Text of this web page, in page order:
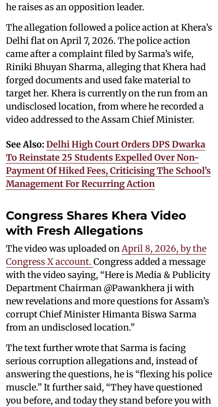
he raises as an opposition leader.
The allegation followed a police action at Khera’s
Delhi flat on April 7, 2026. The police action
came after a complaint filed by Sarma’s wife,
Riniki Bhuyan Sharma, alleging that Khera had
forged documents and used fake material to
target her. Khera is currently on the run from an
undisclosed location, from where he recorded a
video addressed to the Assam Chief Minister.
See Also: Delhi High Court Orders DPS Dwarka
To Reinstate 25 Students Expelled Over Non-
Payment Of Hiked Fees, Criticising The School’s
Management For Recurring Action
Congress Shares Khera Video
with Fresh Allegations
The video was uploaded on April 8, 2026, by the
Congress X account. Congress added a message
with the video saying, “Here is Media & Publicity
Department Chairman @Pawankhera ji with
new revelations and more questions for Assam’s
corrupt Chief Minister Himanta Biswa Sarma
from an undisclosed location.”
The text further wrote that Sarma is facing
serious corruption allegations and, instead of
answering the questions, he is “flexing his police
muscle.” It further said, “They have questioned
you before, and today they stand before you with